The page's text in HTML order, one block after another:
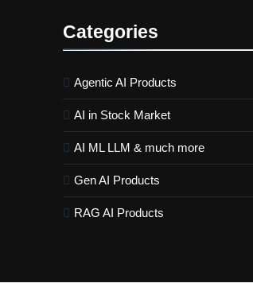
Categories
Agentic AI Products
AI in Stock Market
AI ML LLM & much more
Gen AI Products
RAG AI Products